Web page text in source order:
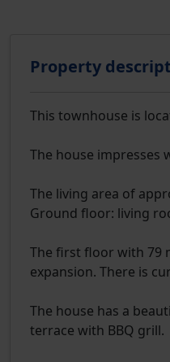
Property
This townhouse is
The house impresses
The living area of
Ground floor: living
The first floor with 79
expansion. There is
The house has a
terrace with BBQ grill.